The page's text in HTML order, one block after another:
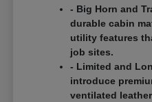
- Big Horn and
durable cabin
utility features
job sites.
- Limited and
introduce
ventilated